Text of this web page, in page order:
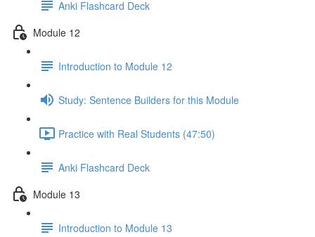
Anki Flashcard Deck
Module 12
Introduction to Module 12
Study: Sentence Builders for this Module
Practice with Real Students (47:50)
Anki Flashcard Deck
Module 13
Introduction to Module 13